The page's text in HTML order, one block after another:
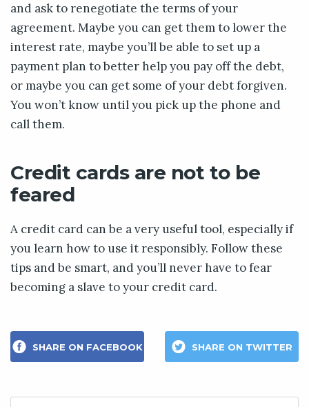
and ask to renegotiate the terms of your
agreement. Maybe you can get them to lower the
interest rate, maybe you’ll be able to set up a
payment plan to better help you pay off the debt,
or maybe you can get some of your debt forgiven.
You won’t know until you pick up the phone and
call them.
Credit cards are not to be
feared
A credit card can be a very useful tool, especially if
you learn how to use it responsibly. Follow these
tips and be smart, and you’ll never have to fear
becoming a slave to your credit card.
SHARE ON FACEBOOK SHARE ON TWITTER